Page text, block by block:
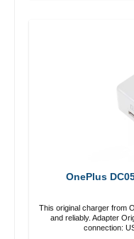
OnePlus
This original charger from
and reliably. Adapter Original OnePlusHigh quality workmanship
connection: